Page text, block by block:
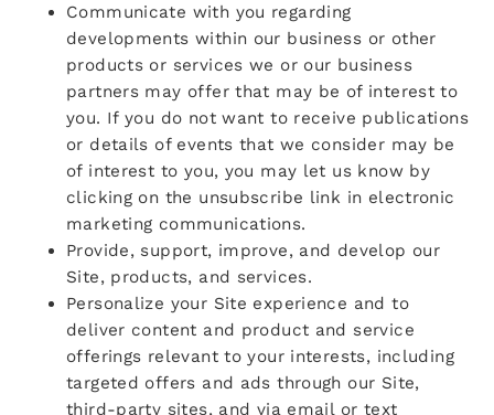
Communicate with you regarding
developments within our business or other
products or services we or our business
partners may offer that may be of interest to
you. If you do not want to receive publications
or details of events that we consider may be
of interest to you, you may let us know by
clicking on the unsubscribe link in electronic
marketing communications.
Provide, support, improve, and develop our
Site, products, and services.
Personalize your Site experience and to
deliver content and product and service
offerings relevant to your interests, including
targeted offers and ads through our Site,
third-party sites, and via email or text